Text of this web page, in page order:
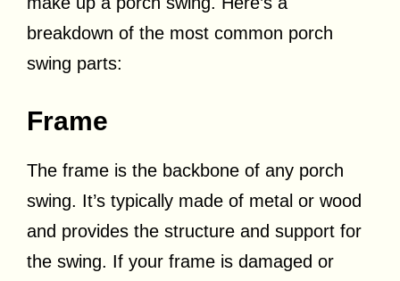
breakdown of the most common porch
swing parts:
Frame
The frame is the backbone of any porch
swing. It’s typically made of metal or wood
and provides the structure and support for
the swing. If your frame is damaged or